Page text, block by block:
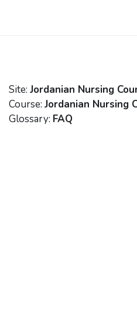
Site: Jordanian Nursing
Course: Jordanian Nursing
Glossary: FAQ